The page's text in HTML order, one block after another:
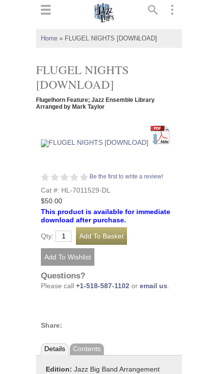
Home » FLUGEL NIGHTS [DOWNLOAD]
FLUGEL NIGHTS
[DOWNLOAD]
Flugelhorn Feature; Jazz Ensemble Library
Arranged by Mark Taylor
Be the first to write a review!
Cat #: HL-7011529-DL
$50.00
This product is available for immediate
download after purchase.
Qty:
Questions?
Please call +1-518-587-1102 or email us.
Share:
Details Contents
Edition: Jazz Big Band Arrangement